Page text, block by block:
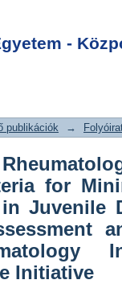
-
of
League
for
Clinical
Clinical
Trials
Initiative
publikációk →
for
Juvenile
Initiative